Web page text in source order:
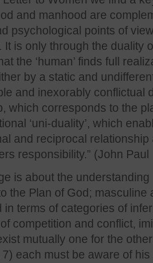
and manhood are
psychological points of
It is only through the duality
the ‘human’ finds full
by a static and
and inexorably conflictual
which corresponds to the
‘uni-duality’, which
and reciprocal
responsibility.” (John
is about the
the Plan of God; masculine
in terms of categories of
competition and conflict,
mutually one for the
each must be aware of